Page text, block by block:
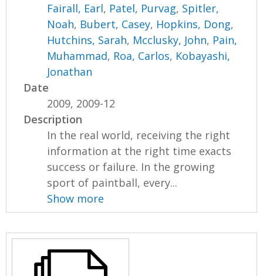
Fairall, Earl, Patel, Purvag, Spitler,
Noah, Bubert, Casey, Hopkins, Dong,
Hutchins, Sarah, Mcclusky, John, Pain,
Muhammad, Roa, Carlos, Kobayashi,
Jonathan
Date
2009, 2009-12
Description
In the real world, receiving the right
information at the right time exacts
success or failure. In the growing
sport of paintball, every...
Show more